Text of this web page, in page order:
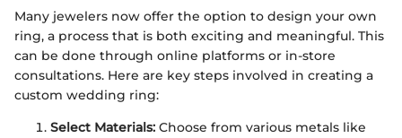
Many jewelers now offer the option to design your own
ring, a process that is both exciting and meaningful. This
can be done through online platforms or in-store
consultations. Here are key steps involved in creating a
custom wedding ring:
Select Materials: Choose from various metals like